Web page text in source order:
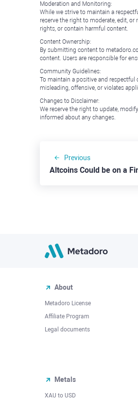
Moderation and Monitoring:
While we strive to maintain a
reserve the right to moderate, edit,
rights, or contain harmful content.
Content Ownership:
By submitting content to
content. Users are responsible for
Community Guidelines:
To maintain a positive and
misleading, offensive, or violates
Changes to Disclaimer:
We reserve the right to update,
informed about any changes.
Previous
Altcoins Could be on a
About
Metadoro License
Affiliate Program
Legal documents
Metals
XAU to USD